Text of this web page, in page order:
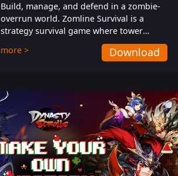
Build, manage, and defend in a zombie-
overrun world. Zomline Survival is a
strategy survival game where tower
defense meets base management.
more > Download